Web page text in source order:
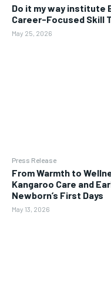
Do it my way institute
Career-Focused Skill
May 25, 2026
Press Release
From Warmth to
Kangaroo Care and
Newborn’s First Days
May 13, 2026